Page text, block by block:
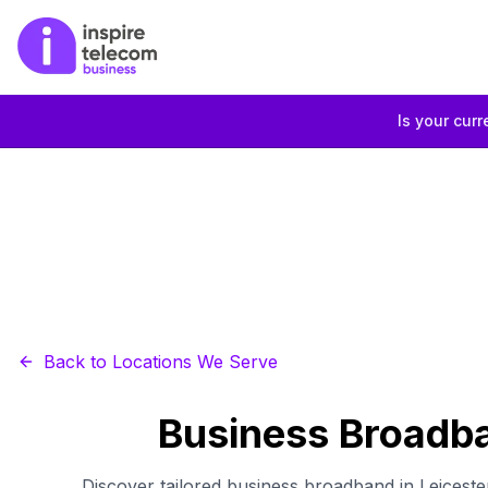
Is your
Back to Locations We Serve
Business